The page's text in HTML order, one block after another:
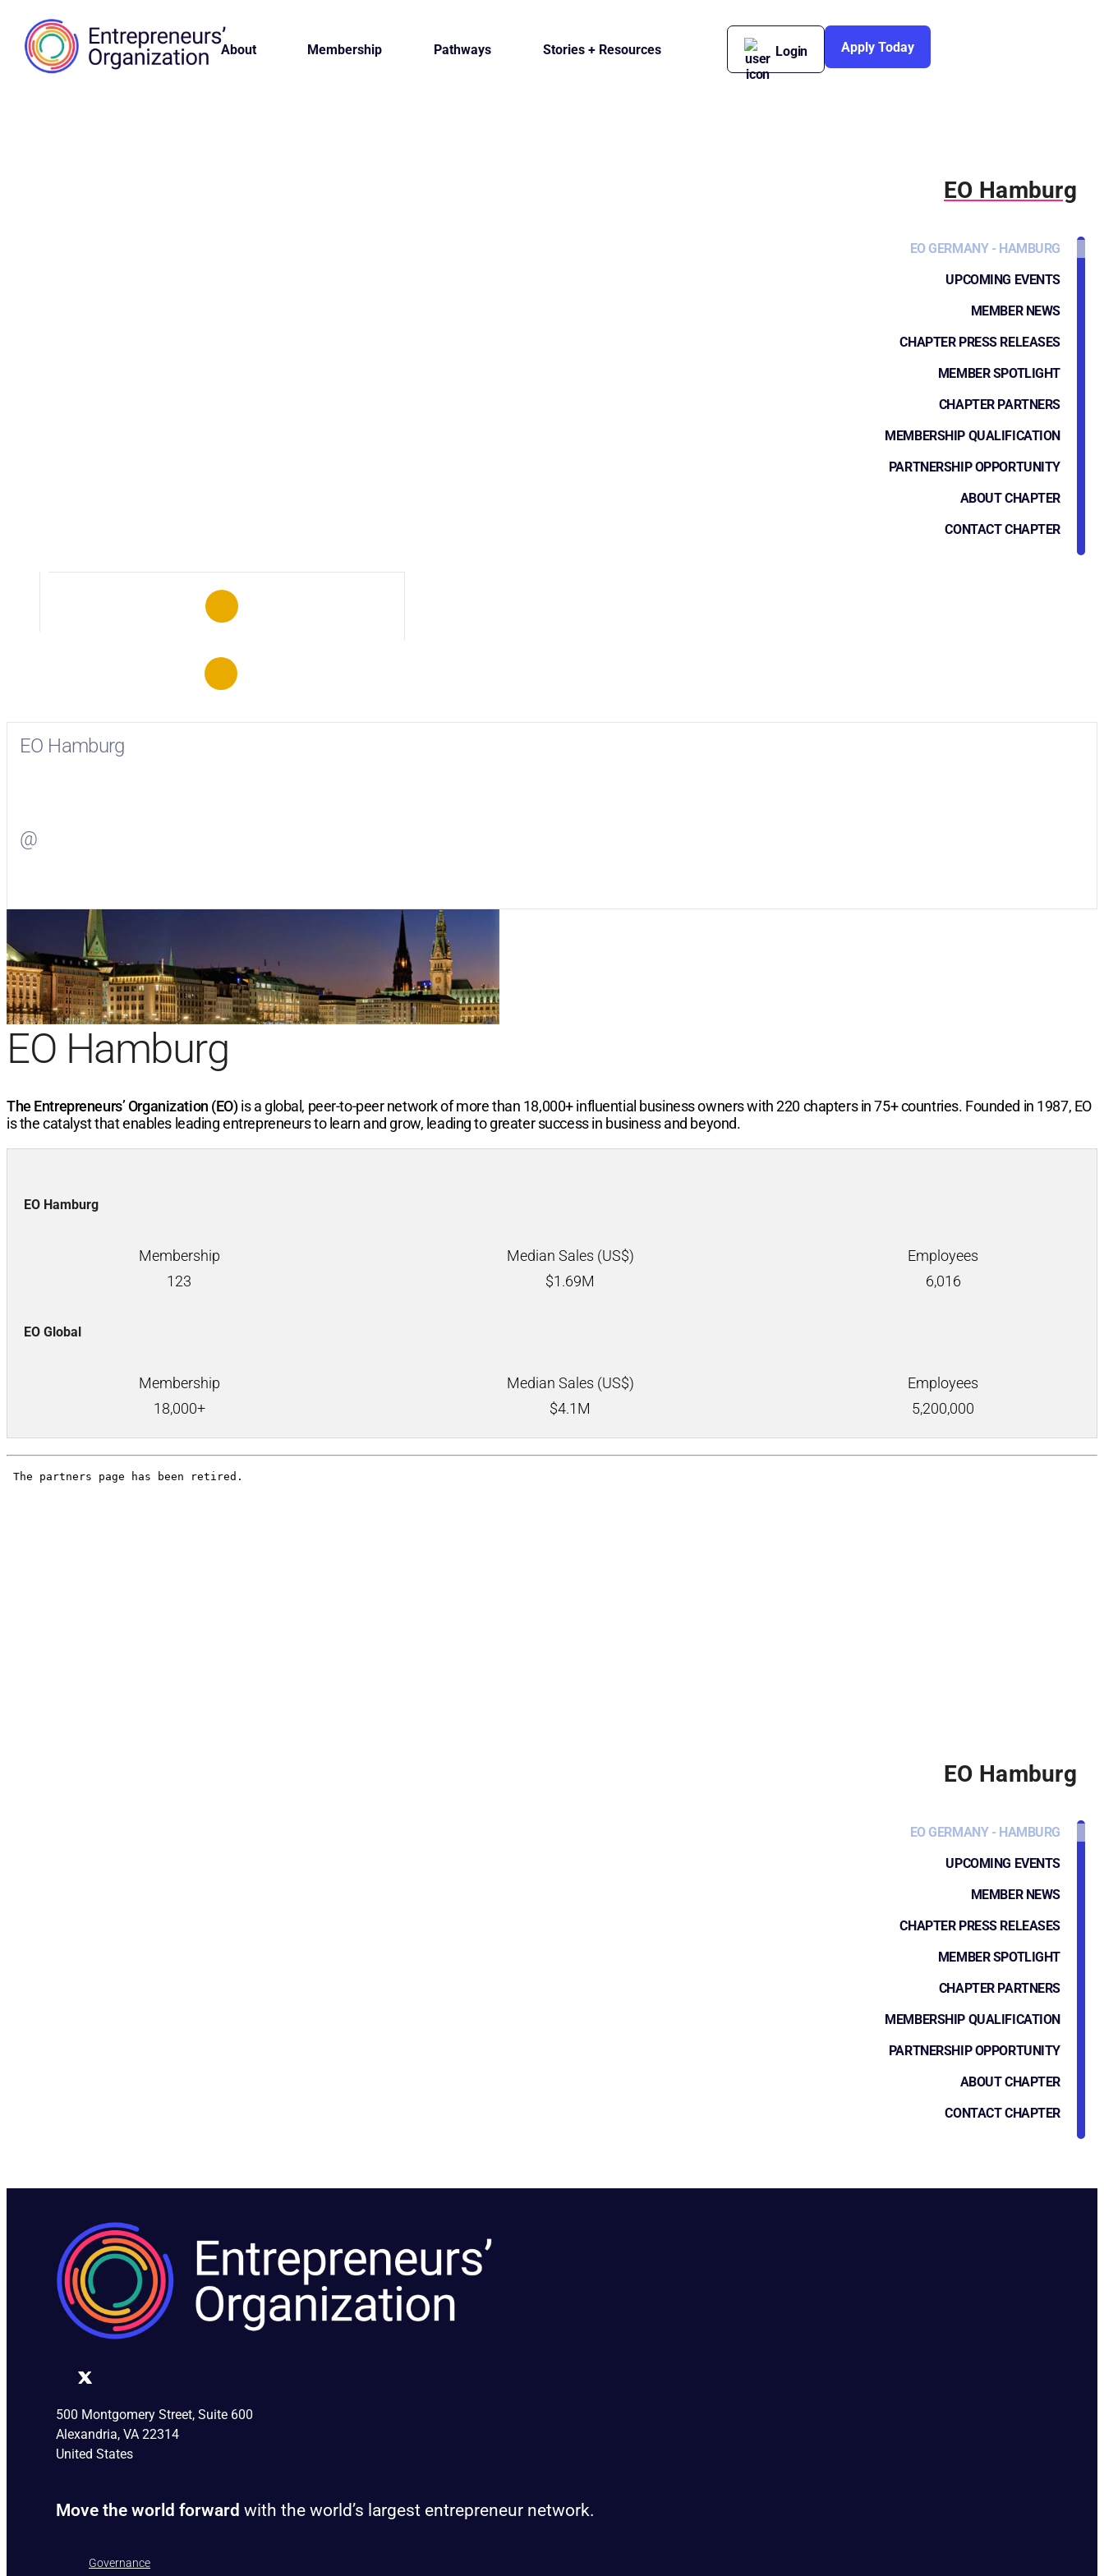
About Membership Pathways Stories + Resources Login Apply Today
EO Hamburg
EO GERMANY - HAMBURG
UPCOMING EVENTS
MEMBER NEWS
CHAPTER PRESS RELEASES
MEMBER SPOTLIGHT
CHAPTER PARTNERS
MEMBERSHIP QUALIFICATION
PARTNERSHIP OPPORTUNITY
ABOUT CHAPTER
CONTACT CHAPTER
EO Hamburg
@
EO Hamburg
The Entrepreneurs’ Organization (EO)is a global, peer-to-peer network of more than 18,000+influential business owners with220chapters in75+countries. Founded in 1987, EO
is the catalyst that enables leading entrepreneurs to learn and grow, leading to greater success in business and beyond.
EO Hamburg
Membership Median Sales (US$)
Employees
123
$1.69M 6,016
EO Global
Membership Median Sales (US$)
Employees
18,000+
$4.1M 5,200,000
EO Hamburg
EO GERMANY - HAMBURG
UPCOMING EVENTS
MEMBER NEWS
CHAPTER PRESS RELEASES
MEMBER SPOTLIGHT
CHAPTER PARTNERS
MEMBERSHIP QUALIFICATION
PARTNERSHIP OPPORTUNITY
ABOUT CHAPTER
CONTACT CHAPTER
500 Montgomery Street, Suite 600
Alexandria, VA 22314
United States
Move the world forward with the world’s largest entrepreneur network.
Governance